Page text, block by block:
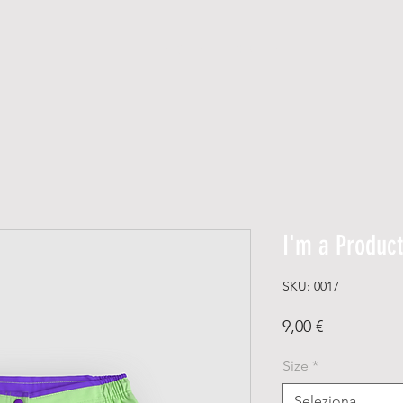
I'm a Product
SKU: 0017
9,00 €Prezzo
Size *